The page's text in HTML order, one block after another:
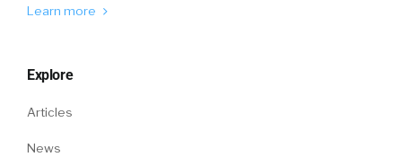
couple of these companies, which is really
this is the Glassdoor’s of the world where folks
aggregate that and ship those insights off.
And it has some pros and cons compared to
Learn more
Explore
Articles
News